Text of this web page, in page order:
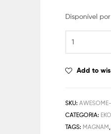
Disponível
Add to
SKU:
CATEGORIA:
TAGS: MAGNAM,